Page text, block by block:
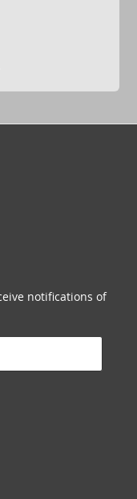
notifications of